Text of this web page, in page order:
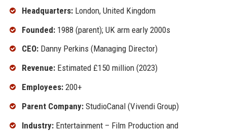
Headquarters:London, United Kingdom
Founded:1988 (parent); UK arm early 2000s
CEO:Danny Perkins (Managing Director)
Revenue:Estimated £150 million (2023)
Employees:200+
Parent Company:StudioCanal (Vivendi Group)
Industry:Entertainment – Film Production and